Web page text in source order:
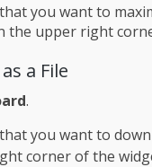
you want to
the upper right
a File
.
you want to
corner of the